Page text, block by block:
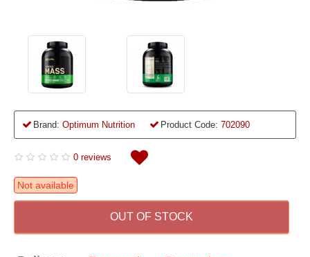
Brand: Optimum Nutrition Product Code: 702090
0 reviews
Not available
OUT OF STOCK